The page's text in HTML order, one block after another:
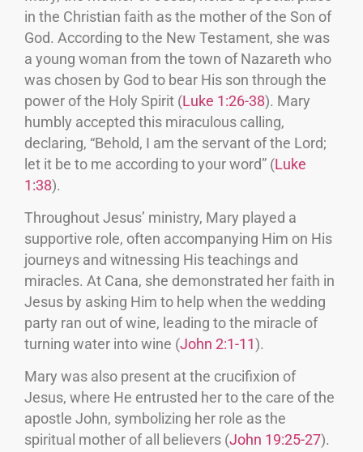
in the Christian faith as the mother of the Son of
God. According to the New Testament, she was
a young woman from the town of Nazareth who
was chosen by God to bear His son through the
power of the Holy Spirit (Luke 1:26-38). Mary
humbly accepted this miraculous calling,
declaring, “Behold, I am the servant of the Lord;
let it be to me according to your word” (Luke
1:38).
Throughout Jesus’ ministry, Mary played a
supportive role, often accompanying Him on His
journeys and witnessing His teachings and
miracles. At Cana, she demonstrated her faith in
Jesus by asking Him to help when the wedding
party ran out of wine, leading to the miracle of
turning water into wine (John 2:1-11).
Mary was also present at the crucifixion of
Jesus, where He entrusted her to the care of the
apostle John, symbolizing her role as the
spiritual mother of all believers (John 19:25-27).